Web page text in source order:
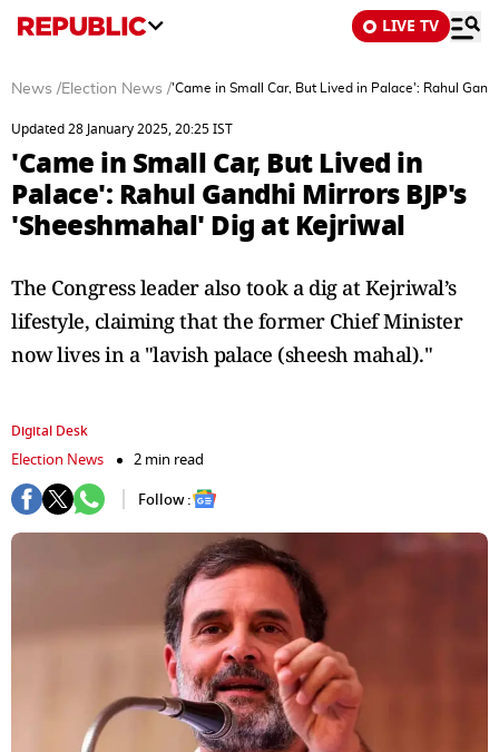
LIVE TV
News /Election News /'Came in Small Car, But Lived in Palace': Rahul
Updated 28 January 2025, 20:25 IST
'Came in Small Car, But Lived in
Palace': Rahul Gandhi Mirrors BJP's
'Sheeshmahal' Dig at Kejriwal
The Congress leader also took a dig at Kejriwal’s
lifestyle, claiming that the former Chief Minister
now lives in a "lavish palace (sheesh mahal)."
Digital Desk
Election News
2 min read
Follow :